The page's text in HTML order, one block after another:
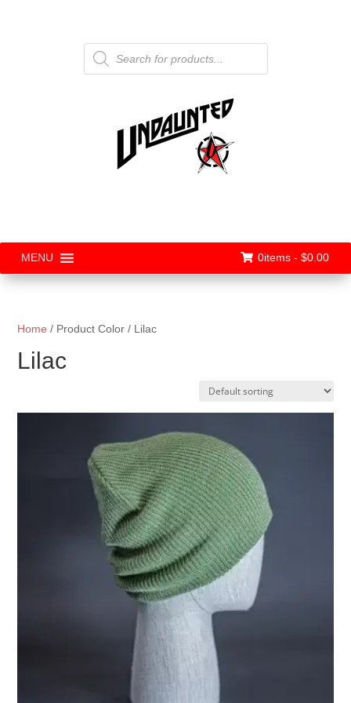
Products
search
MENU 0items - $0.00
Home / Product Color / Lilac
Lilac